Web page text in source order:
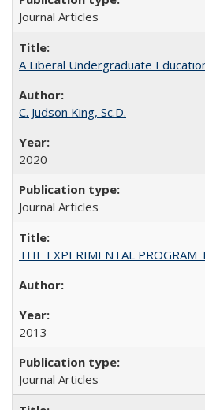
Journal Articles
A Liberal Undergraduate
C. Judson King, Sc.D.
2020
Journal Articles
THE EXPERIMENTAL PROGRAM
2013
Journal Articles